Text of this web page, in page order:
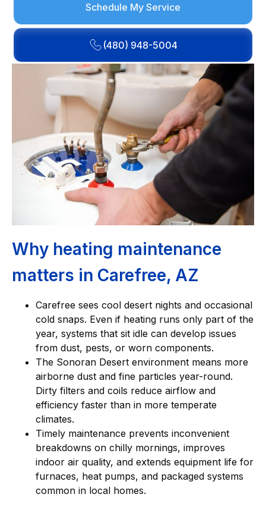
Schedule My Service
(480) 948-5004
Why heating maintenance
matters in Carefree, AZ
Carefree sees cool desert nights and occasional
cold snaps. Even if heating runs only part of the
year, systems that sit idle can develop issues
from dust, pests, or worn components.
The Sonoran Desert environment means more
airborne dust and fine particles year-round.
Dirty filters and coils reduce airflow and
efficiency faster than in more temperate
climates.
Timely maintenance prevents inconvenient
breakdowns on chilly mornings, improves
indoor air quality, and extends equipment life for
furnaces, heat pumps, and packaged systems
common in local homes.